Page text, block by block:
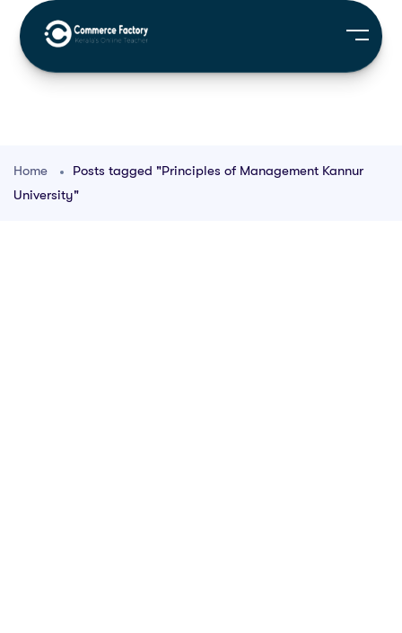
Home
Posts tagged "Principles of Management Kannur
University"